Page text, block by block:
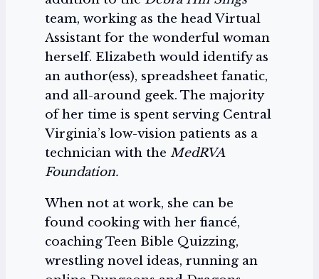
team, working as the head Virtual
Assistant for the wonderful woman
herself. Elizabeth would identify as
an author(ess), spreadsheet fanatic,
and all-around geek. The majority
of her time is spent serving Central
Virginia’s low-vision patients as a
technician with the MedRVA
Foundation.
When not at work, she can be
found cooking with her fiancé,
coaching Teen Bible Quizzing,
wrestling novel ideas, running an